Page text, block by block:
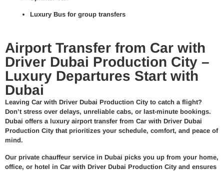
Luxury Bus for group transfers
Airport Transfer from Car with
Driver Dubai Production City –
Luxury Departures Start with
Dubai
Leaving Car with Driver Dubai Production City to catch a flight?
Don’t stress over delays, unreliable cabs, or last-minute bookings.
Dubai offers a luxury airport transfer from Car with Driver Dubai
Production City that prioritizes your schedule, comfort, and peace of
mind.
Our private chauffeur service in Dubai picks you up from your home,
office, or hotel in Car with Driver Dubai Production City and ensures